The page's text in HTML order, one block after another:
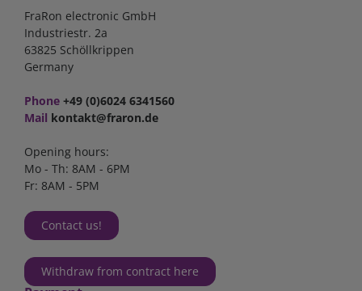
FraRon electronic GmbH
Industriestr. 2a
63825 Schöllkrippen
Germany
Phone +49 (0)6024 6341560
Mail kontakt@fraron.de
Opening hours:
Mo - Th: 8AM - 6PM
Fr: 8AM - 5PM
Contact us!
Withdraw from contract here